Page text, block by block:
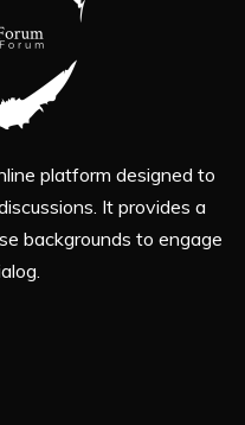
platform designed to
It provides a
backgrounds to engage